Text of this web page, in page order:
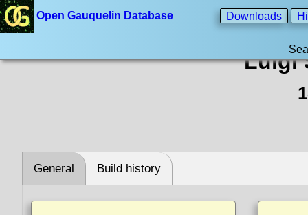
Open Gauquelin Database Downloads
Luigi
General Build history